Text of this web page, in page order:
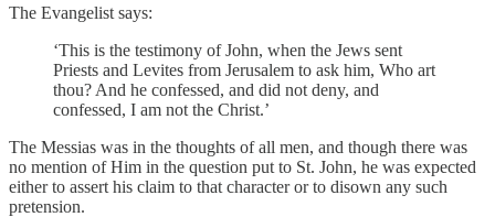
The Evangelist says:
‘This is the testimony of John, when the Jews sent
Priests and Levites from Jerusalem to ask him, Who art
thou? And he confessed, and did not deny, and
confessed, I am not the Christ.’
The Messias was in the thoughts of all men, and though there was
no mention of Him in the question put to St. John, he was expected
either to assert his claim to that character or to disown any such
pretension.